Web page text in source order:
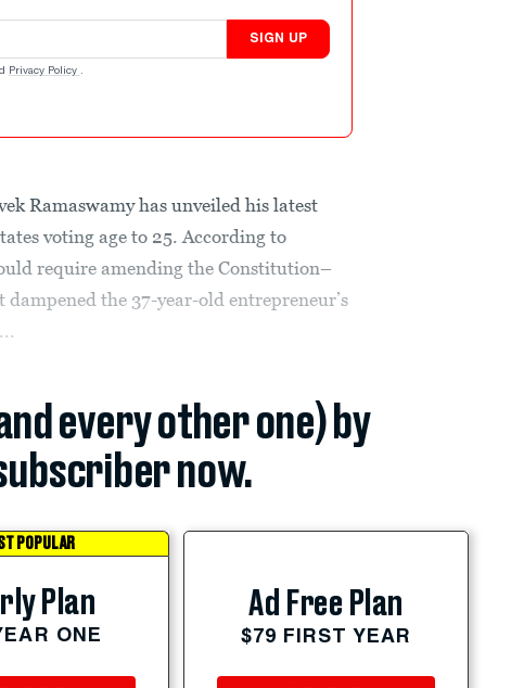
SIGN UP
Privacy Policy .
Ramaswamy has unveiled his latest
voting age to 25. According to
require amending the Constitution–
the 37-year-old entrepreneur’s
every other one) by
now.
POPULAR
Plan
ONE
Ad Free Plan
$79 FIRST YEAR